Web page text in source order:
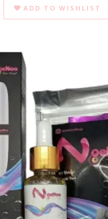
ADD TO WISHLIST